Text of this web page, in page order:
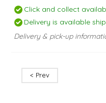
Click and collect
Delivery is available
Delivery & pick-up
< Prev